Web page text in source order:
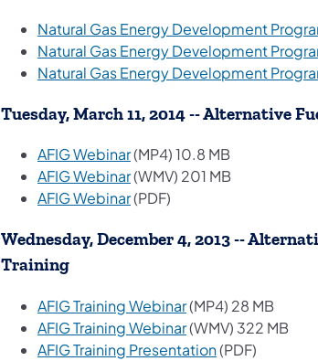
Natural Gas Energy Development
Natural Gas Energy Development
Natural Gas Energy Development
Tuesday, March 11, 2014 -- Alternative
AFIG Webinar(opens in a new tab)
(MP4) 10.8 MB
AFIG Webinar(opens in a new tab)
(WMV) 201 MB
AFIG Webinar(opens in a new tab)
(PDF)
Wednesday, December 4, 2013 --
Training
AFIG Training Webinar(opens in a new tab)
(MP4) 28 MB
AFIG Training Webinar(opens in a new tab)
(WMV) 322 MB
AFIG Training Presentation(opens in a
(PDF)